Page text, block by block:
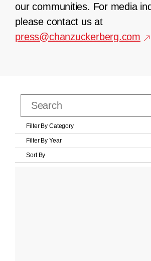
our communities. For media
please contact us at
press@chanzuckerberg.com
Filter By Category
Filter By Year
Sort By